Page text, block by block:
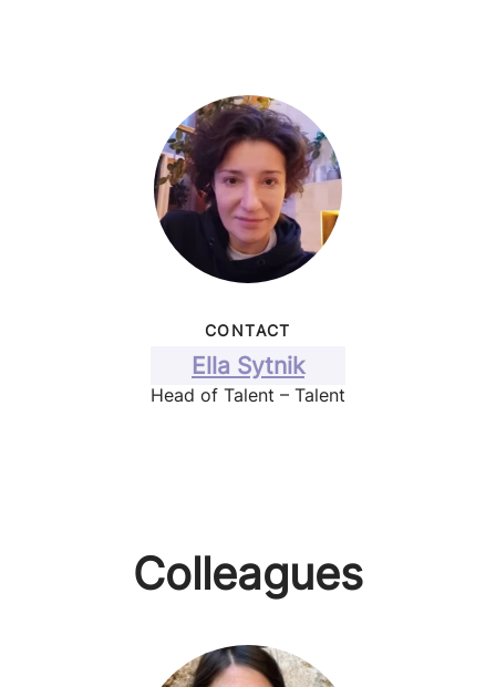
CONTACT
Ella Sytnik
Head of Talent – Talent
Colleagues